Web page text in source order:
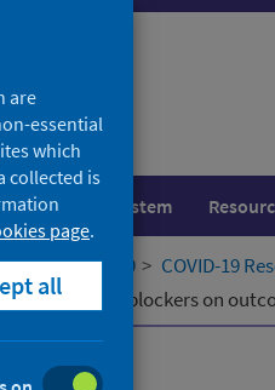
Healthcare system
COVID-19 COVID-19
system blockers on
are
essential
which
collected is
page.
all